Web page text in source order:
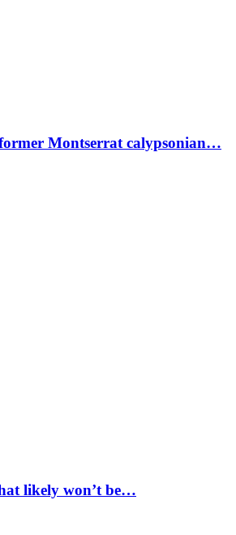
Montserrat calypsonian…
likely won’t be…